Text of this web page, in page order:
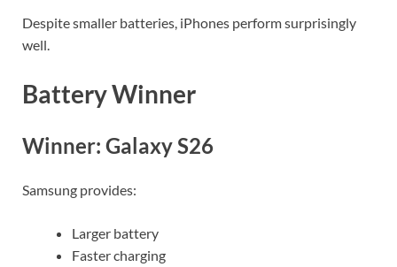
Despite smaller batteries, iPhones perform surprisingly
well.
Battery Winner
Winner: Galaxy S26
Samsung provides:
Larger battery
Faster charging